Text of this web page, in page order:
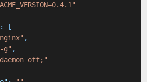
:
[
,
g" ,
off;"